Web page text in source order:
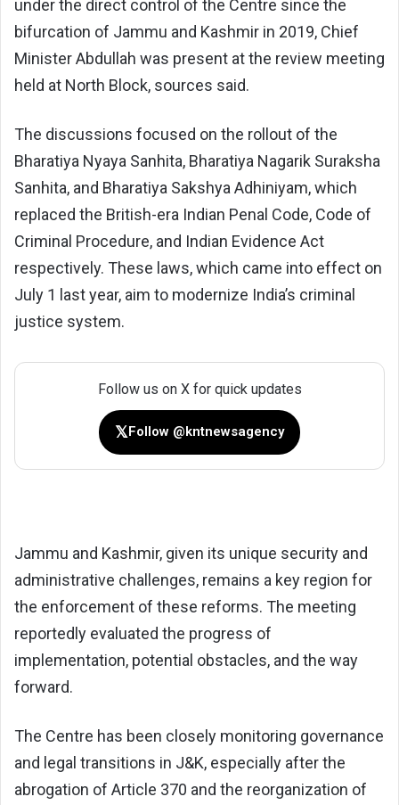
under the direct control of the Centre since the
bifurcation of Jammu and Kashmir in 2019, Chief
Minister Abdullah was present at the review meeting
held at North Block, sources said.
The discussions focused on the rollout of the
Bharatiya Nyaya Sanhita, Bharatiya Nagarik Suraksha
Sanhita, and Bharatiya Sakshya Adhiniyam, which
replaced the British-era Indian Penal Code, Code of
Criminal Procedure, and Indian Evidence Act
respectively. These laws, which came into effect on
July 1 last year, aim to modernize India’s criminal
justice system.
Follow us on X for quick updates
𝕏 Follow @kntnewsagency
Jammu and Kashmir, given its unique security and
administrative challenges, remains a key region for
the enforcement of these reforms. The meeting
reportedly evaluated the progress of
implementation, potential obstacles, and the way
forward.
The Centre has been closely monitoring governance
and legal transitions in J&K, especially after the
abrogation of Article 370 and the reorganization of